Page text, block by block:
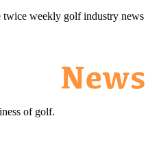
twice weekly golf industry news
of golf.